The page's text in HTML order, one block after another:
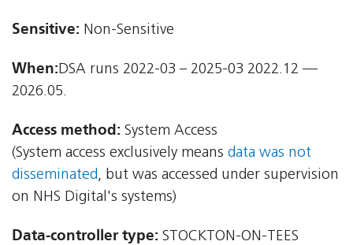
Sensitive: Non-Sensitive
When:DSA runs 2022-03 – 2025-03 2022.12 —
2026.05.
Access method: System Access
(System access exclusively means data was not
disseminated, but was accessed under supervision
on NHS Digital's systems)
Data-controller type: STOCKTON-ON-TEES